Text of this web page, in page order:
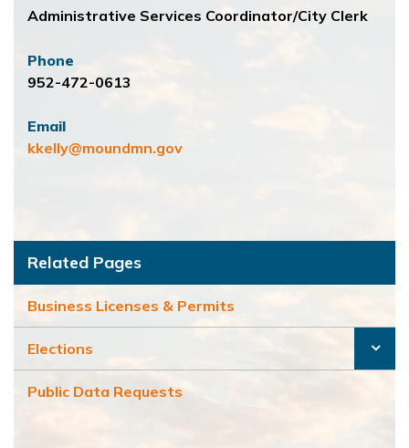
Administrative Services Coordinator/City Clerk
Phone
952-472-0613
Email
kkelly@moundmn.gov
Related Pages
Business Licenses & Permits
Elections
Public Data Requests